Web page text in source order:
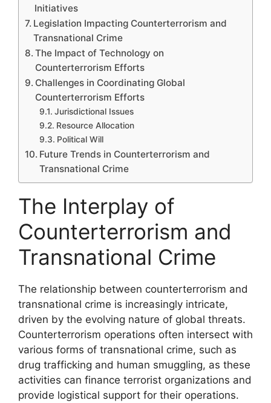
Initiatives
Legislation Impacting Counterterrorism and
Transnational Crime
The Impact of Technology on
Counterterrorism Efforts
Challenges in Coordinating Global
Counterterrorism Efforts
Jurisdictional Issues
Resource Allocation
Political Will
Future Trends in Counterterrorism and
Transnational Crime
The Interplay of
Counterterrorism and
Transnational Crime
The relationship between counterterrorism and
transnational crime is increasingly intricate,
driven by the evolving nature of global threats.
Counterterrorism operations often intersect with
various forms of transnational crime, such as
drug trafficking and human smuggling, as these
activities can finance terrorist organizations and
provide logistical support for their operations.